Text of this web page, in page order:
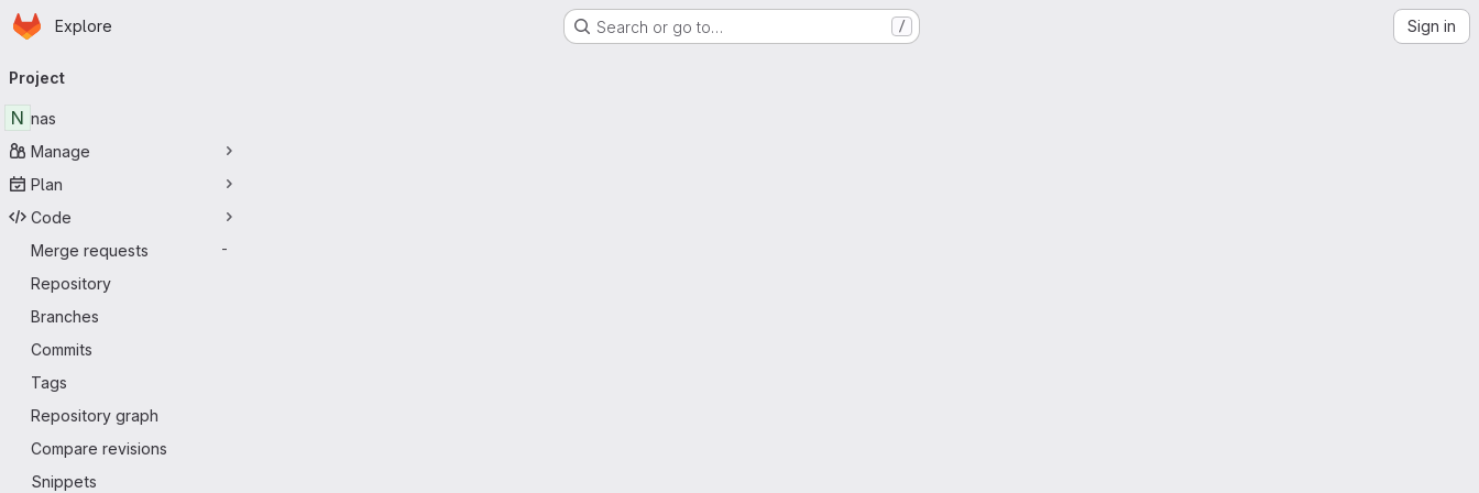
Skip to main content
Homepage
Explore Search or go to… / Sign in
navigation
Project
N nas
Manage
Plan
Code
Merge requests
-
Repository
Branches
Commits
Tags
Repository graph
Compare revisions
Snippets